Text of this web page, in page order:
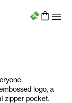
Menu
logo, a
zipper pocket.